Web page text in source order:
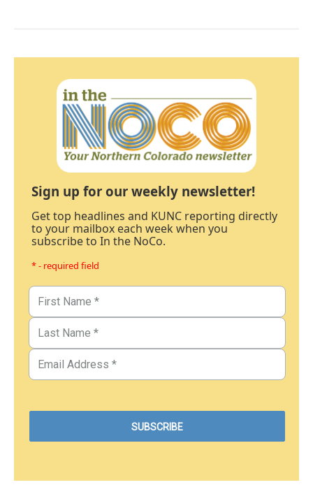
Sign up for our weekly newsletter!
Get top headlines and KUNC reporting directly
to your mailbox each week when you
subscribe to In the NoCo.
* - required field